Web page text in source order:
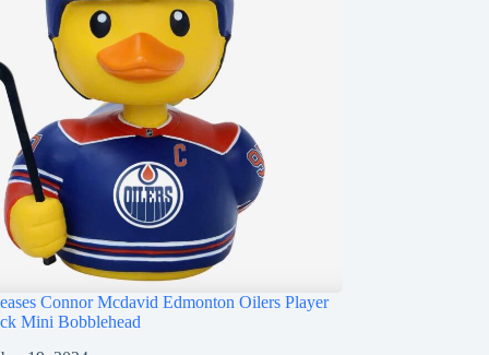
Connor Mcdavid Edmonton Oilers Player
Mini Bobblehead